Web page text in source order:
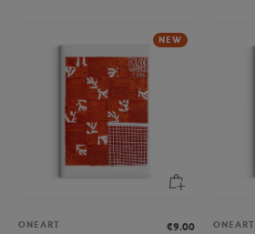
NEW
ONEART
€9.00
ONEART